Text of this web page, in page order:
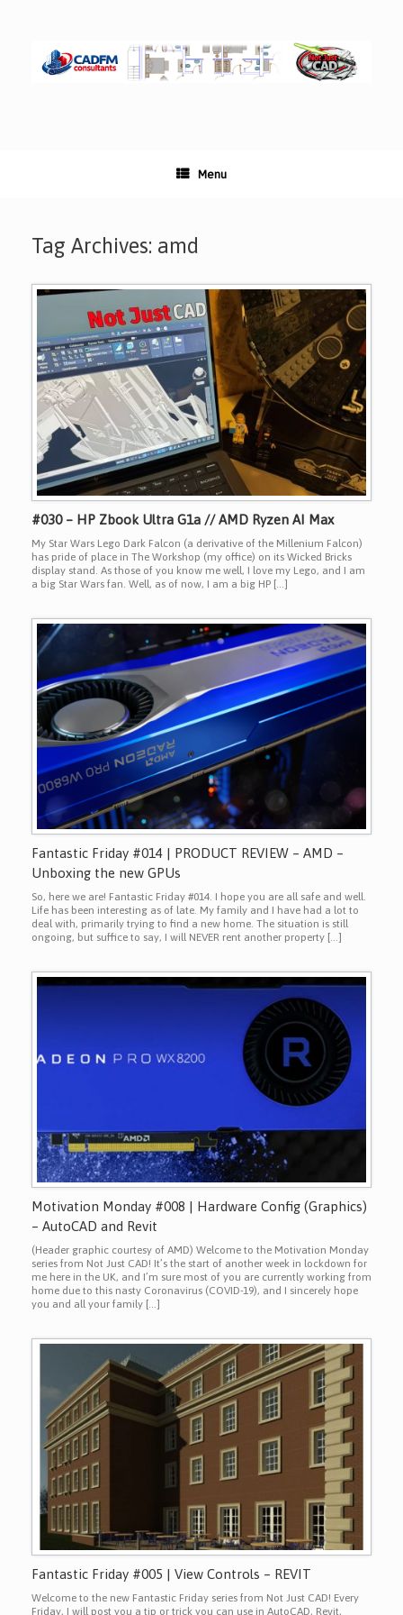
Menu
Tag Archives: amd
#030 – HP Zbook Ultra G1a // AMD Ryzen AI Max
My Star Wars Lego Dark Falcon (a derivative of the Millenium Falcon)
has pride of place in The Workshop (my office) on its Wicked Bricks
display stand. As those of you know me well, I love my Lego, and I am
a big Star Wars fan. Well, as of now, I am a big HP […]
Fantastic Friday #014 | PRODUCT REVIEW – AMD –
Unboxing the new GPUs
So, here we are! Fantastic Friday #014. I hope you are all safe and well.
Life has been interesting as of late. My family and I have had a lot to
deal with, primarily trying to find a new home. The situation is still
ongoing, but suffice to say, I will NEVER rent another property […]
Motivation Monday #008 | Hardware Config (Graphics)
– AutoCAD and Revit
(Header graphic courtesy of AMD) Welcome to the Motivation Monday
series from Not Just CAD! It’s the start of another week in lockdown for
me here in the UK, and I’m sure most of you are currently working from
home due to this nasty Coronavirus (COVID-19), and I sincerely hope
you and all your family […]
Fantastic Friday #005 | View Controls – REVIT
Welcome to the new Fantastic Friday series from Not Just CAD! Every
Friday, I will post you a tip or trick you can use in AutoCAD, Revit,